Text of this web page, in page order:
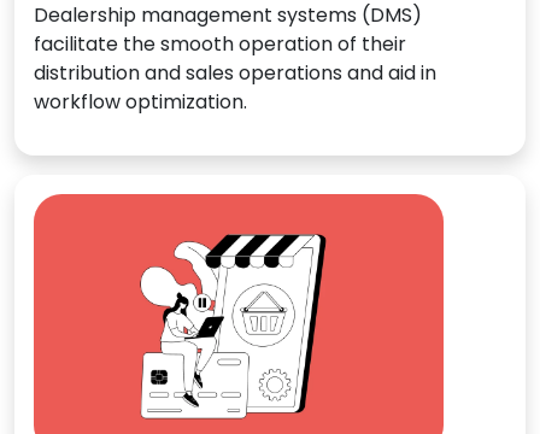
Dealership management systems (DMS)
facilitate the smooth operation of their
distribution and sales operations and aid in
workflow optimization.